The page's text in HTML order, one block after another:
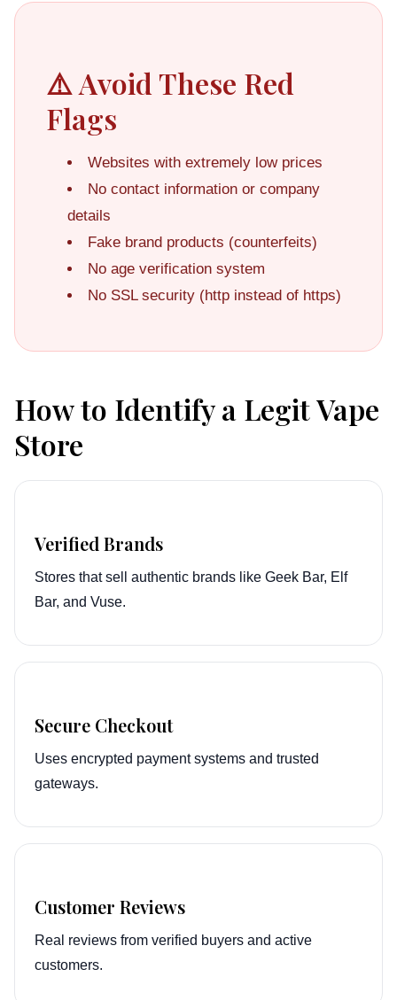
⚠️ Avoid These Red
Flags
Websites with extremely low prices
No contact information or company
details
Fake brand products (counterfeits)
No age verification system
No SSL security (http instead of https)
How to Identify a Legit Vape
Store
Verified Brands
Stores that sell authentic brands like Geek Bar, Elf
Bar, and Vuse.
Secure Checkout
Uses encrypted payment systems and trusted
gateways.
Customer Reviews
Real reviews from verified buyers and active
customers.